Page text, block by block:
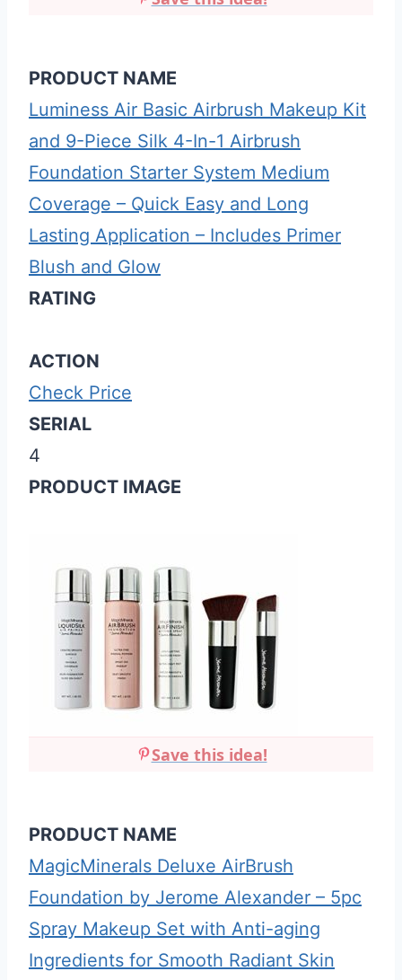
PRODUCT NAME
Luminess Air Basic Airbrush Makeup Kit
and 9-Piece Silk 4-In-1 Airbrush
Foundation Starter System Medium
Coverage – Quick Easy and Long
Lasting Application – Includes Primer
Blush and Glow
RATING
ACTION
Check Price
SERIAL
4
PRODUCT IMAGE
Save this idea!
PRODUCT NAME
MagicMinerals Deluxe AirBrush
Foundation by Jerome Alexander – 5pc
Spray Makeup Set with Anti-aging
Ingredients for Smooth Radiant Skin